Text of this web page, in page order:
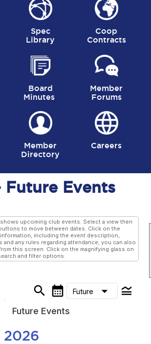
Spec
Library
Coop
Contracts
Board
Minutes
Member
Forums
Member
Directory
Careers
Future Events
upcoming club events. Select a view then
to move between dates. Click on the
including the event description,
and any rules regarding attendance; you can also
this screen. Click on the magnifying glass on
and filter options.
search calendar_month Future arrow_drop_down legend_toggle
Future Events
2026